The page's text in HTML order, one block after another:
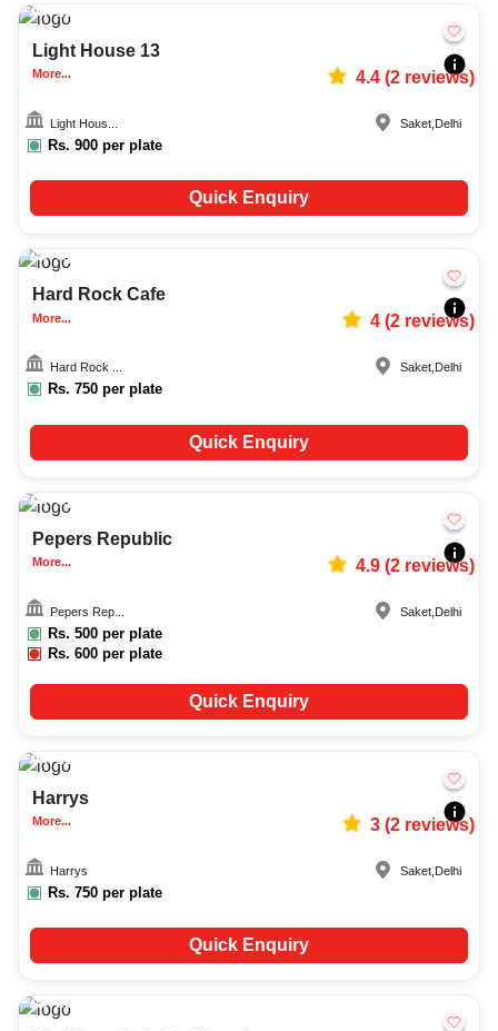
15-200
Light House 13
More... 4.4(2reviews)
Light Hous...
Rs. 900 per plate
Saket Delhi
Quick Enquiry
Upto
Hard Rock Cafe
More... 4(2reviews)
Hard Rock ...
Rs. 750 per plate
Saket Delhi
Quick Enquiry
Upto
Pepers Republic
More... 4.9(2reviews)
Pepers Rep...
Rs. 500 per plate
Rs.600 per plate
Saket Delhi
Quick Enquiry
10-20
Harrys
More... 3(2reviews)
Harrys
Rs. 750 per plate
Saket Delhi
Quick Enquiry
25-50